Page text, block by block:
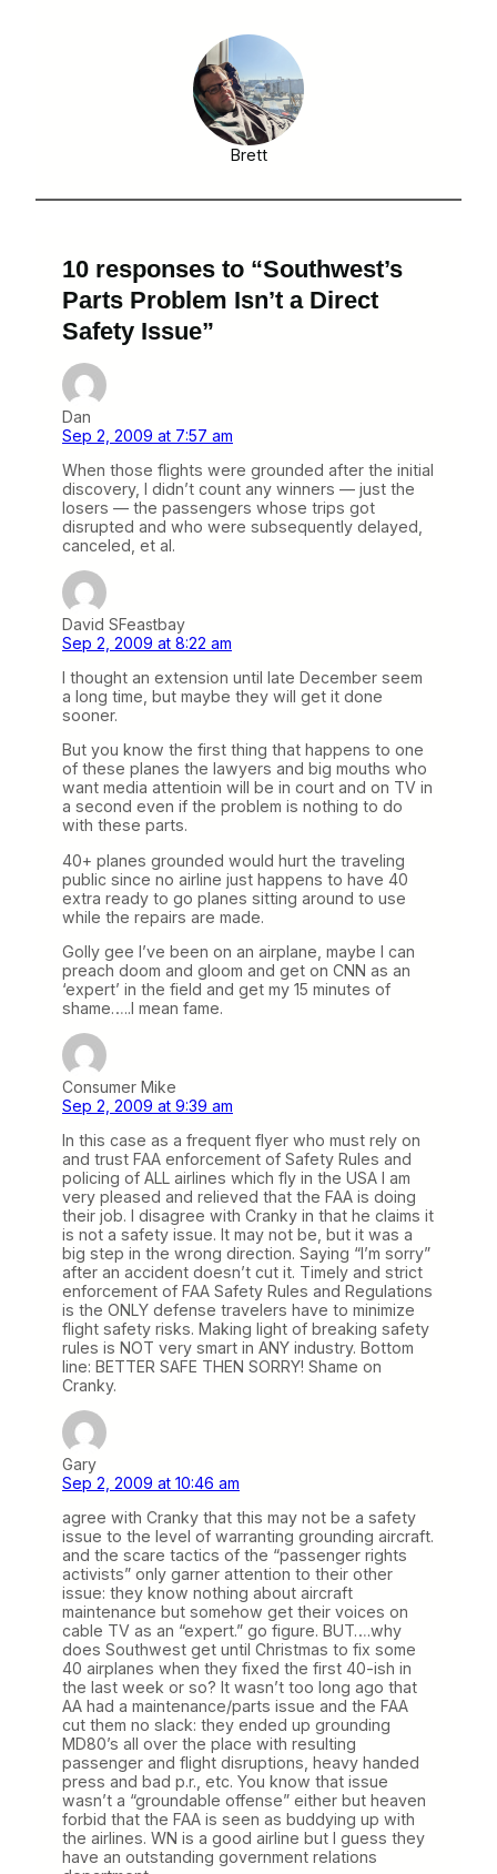
Brett
10 responses to “Southwest’s
Parts Problem Isn’t a Direct
Safety Issue”
Dan
Sep 2, 2009 at 7:57 am
When those flights were grounded after the initial
discovery, I didn’t count any winners — just the
losers — the passengers whose trips got
disrupted and who were subsequently delayed,
canceled, et al.
David SFeastbay
Sep 2, 2009 at 8:22 am
I thought an extension until late December seem
a long time, but maybe they will get it done
sooner.
But you know the first thing that happens to one
of these planes the lawyers and big mouths who
want media attentioin will be in court and on TV in
a second even if the problem is nothing to do
with these parts.
40+ planes grounded would hurt the traveling
public since no airline just happens to have 40
extra ready to go planes sitting around to use
while the repairs are made.
Golly gee I’ve been on an airplane, maybe I can
preach doom and gloom and get on CNN as an
‘expert’ in the field and get my 15 minutes of
shame…..I mean fame.
Consumer Mike
Sep 2, 2009 at 9:39 am
In this case as a frequent flyer who must rely on
and trust FAA enforcement of Safety Rules and
policing of ALL airlines which fly in the USA I am
very pleased and relieved that the FAA is doing
their job. I disagree with Cranky in that he claims it
is not a safety issue. It may not be, but it was a
big step in the wrong direction. Saying “I’m sorry”
after an accident doesn’t cut it. Timely and strict
enforcement of FAA Safety Rules and Regulations
is the ONLY defense travelers have to minimize
flight safety risks. Making light of breaking safety
rules is NOT very smart in ANY industry. Bottom
line: BETTER SAFE THEN SORRY! Shame on
Cranky.
Gary
Sep 2, 2009 at 10:46 am
agree with Cranky that this may not be a safety
issue to the level of warranting grounding aircraft.
and the scare tactics of the “passenger rights
activists” only garner attention to their other
issue: they know nothing about aircraft
maintenance but somehow get their voices on
cable TV as an “expert.” go figure. BUT….why
does Southwest get until Christmas to fix some
40 airplanes when they fixed the first 40-ish in
the last week or so? It wasn’t too long ago that
AA had a maintenance/parts issue and the FAA
cut them no slack: they ended up grounding
MD80’s all over the place with resulting
passenger and flight disruptions, heavy handed
press and bad p.r., etc. You know that issue
wasn’t a “groundable offense” either but heaven
forbid that the FAA is seen as buddying up with
the airlines. WN is a good airline but I guess they
have an outstanding government relations